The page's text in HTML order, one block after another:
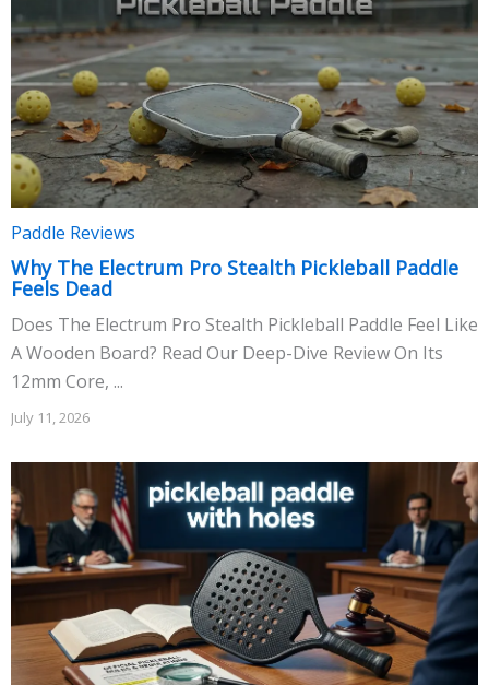
Paddle Reviews
Why The Electrum Pro Stealth Pickleball Paddle
Feels Dead
Does The Electrum Pro Stealth Pickleball Paddle Feel Like
A Wooden Board? Read Our Deep-Dive Review On Its
12mm Core, ...
July 11, 2026